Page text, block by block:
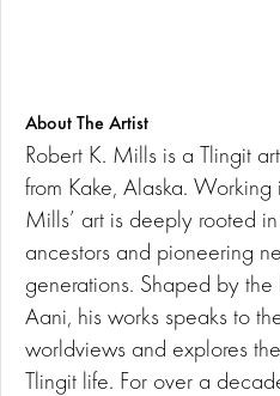
About The Artist
Robert K. Mills is a Tlingit
from Kake, Alaska.
Mills’ art is deeply rooted
ancestors and pioneering
generations. Shaped by
Aani, his works speaks to
worldviews and explores
Tlingit life. For over a